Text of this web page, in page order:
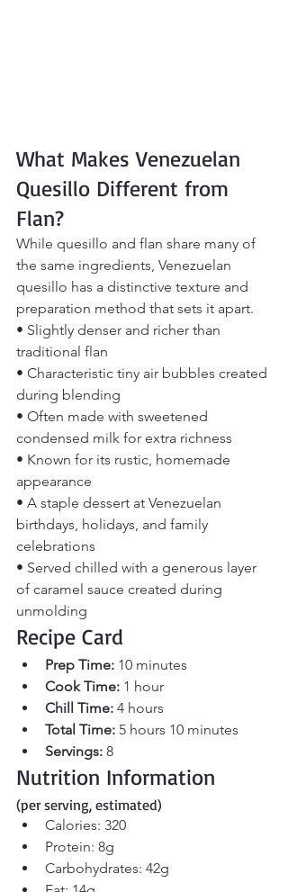
What Makes Venezuelan
Quesillo Different from
Flan?
While quesillo and flan share many of
the same ingredients, Venezuelan
quesillo has a distinctive texture and
preparation method that sets it apart.
• Slightly denser and richer than
traditional flan
• Characteristic tiny air bubbles created
during blending
• Often made with sweetened
condensed milk for extra richness
• Known for its rustic, homemade
appearance
• A staple dessert at Venezuelan
birthdays, holidays, and family
celebrations
• Served chilled with a generous layer
of caramel sauce created during
unmolding
Recipe Card
Prep Time: 10 minutes
Cook Time: 1 hour
Chill Time: 4 hours
Total Time: 5 hours 10 minutes
Servings: 8
Nutrition Information
(per serving, estimated)
Calories: 320
Protein: 8g
Carbohydrates: 42g